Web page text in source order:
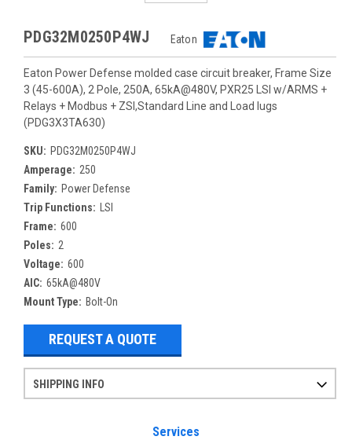
PDG32M0250P4WJ Eaton
Eaton Power Defense molded case circuit breaker, Frame Size
3 (45-600A), 2 Pole, 250A, 65kA@480V, PXR25 LSI w/ARMS +
Relays + Modbus + ZSI,Standard Line and Load lugs
(PDG3X3TA630)
SKU: PDG32M0250P4WJ
Amperage: 250
Family: Power Defense
Trip Functions:
LSI
Frame: 600
Poles: 2
Voltage: 600
AIC: 65kA@480V
Mount Type: Bolt-On
REQUEST A QUOTE
SHIPPING INFO
Services